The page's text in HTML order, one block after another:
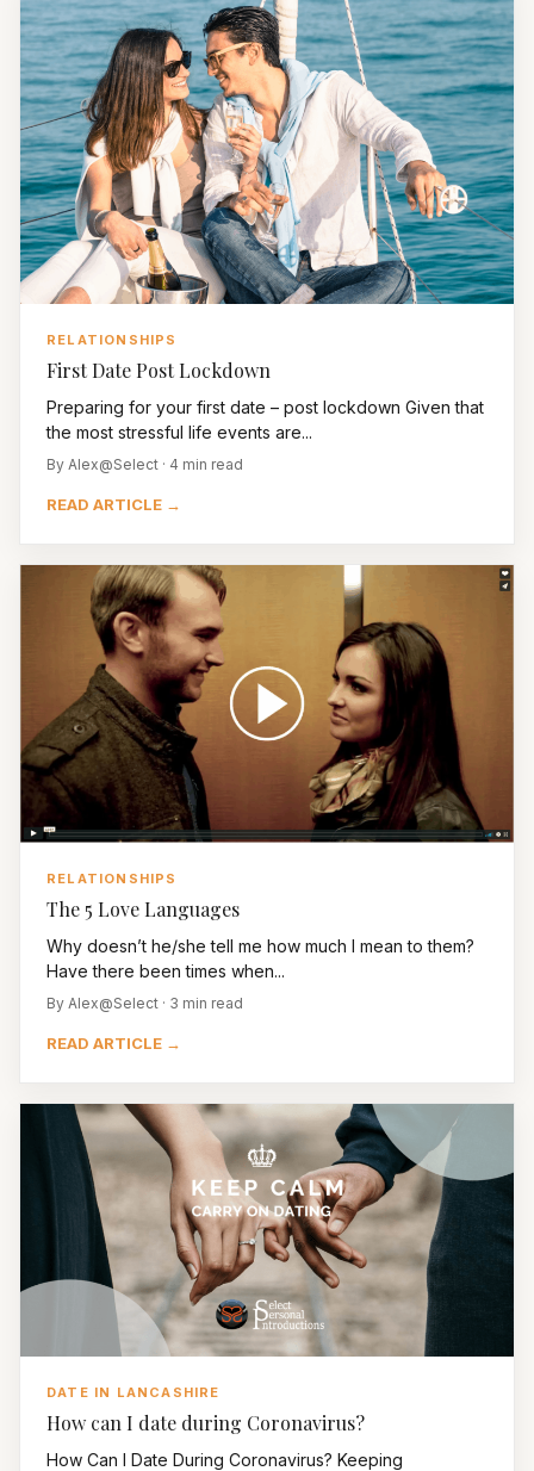
RELATIONSHIPS
First Date Post Lockdown
Preparing for your first date – post lockdown Given that
the most stressful life events are...
By Alex@Select · 4 min read
READ ARTICLE →
RELATIONSHIPS
The 5 Love Languages
Why doesn’t he/she tell me how much I mean to them?
Have there been times when...
By Alex@Select · 3 min read
READ ARTICLE →
DATE IN LANCASHIRE
How can I date during Coronavirus?
How Can I Date During Coronavirus? Keeping